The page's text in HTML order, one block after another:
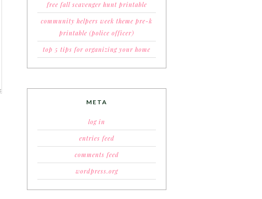
free fall scavenger hunt printable
community helpers week theme pre-k
printable (police officer)
top 5 tips for organizing your home
META
log in
entries feed
comments feed
wordpress.org